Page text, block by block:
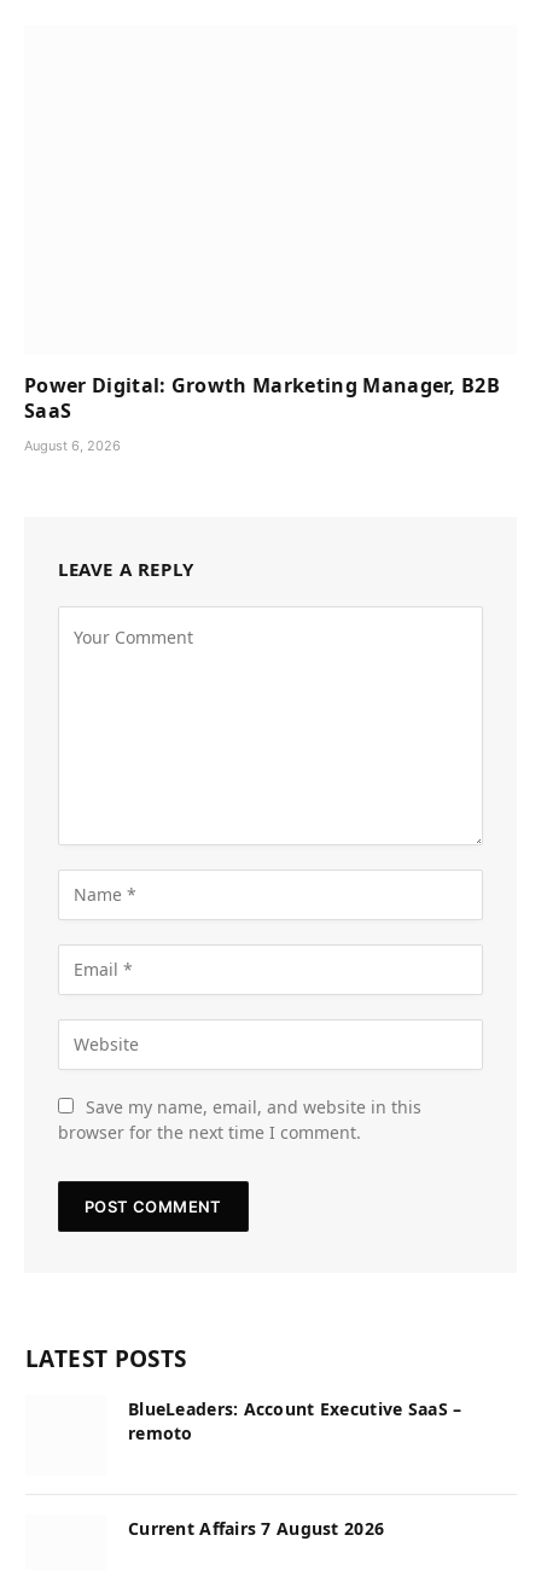
Power Digital: Growth Marketing Manager, B2B
SaaS
August 6, 2026
LEAVE A REPLY
Save my name, email, and website in this
browser for the next time I comment.
LATEST POSTS
BlueLeaders: Account Executive SaaS –
remoto
Current Affairs 7 August 2026